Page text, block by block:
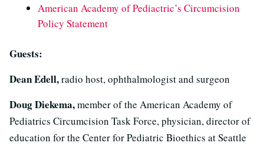
American Academy of Pediactric’s Circumcision
Policy Statement
Guests:
Dean Edell,radio host, ophthalmologist and surgeon
Doug Diekema,member of the American Academy of
Pediatrics Circumcision Task Force, physician, director of
education for the Center for Pediatric Bioethics at Seattle